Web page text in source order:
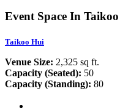
Event Space In
Taikoo Hui
Venue Size: 2,325 sq ft.
Capacity (Seated): 50
Capacity (Standing): 80